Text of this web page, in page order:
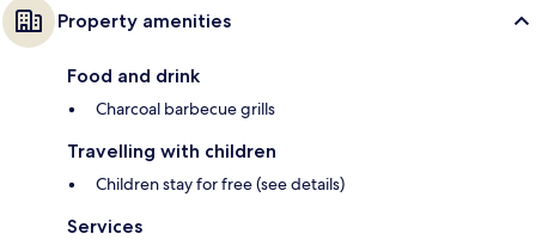
Property amenities
Food and drink
Charcoal barbecue grills
Travelling with children
Children stay for free (see details)
Services